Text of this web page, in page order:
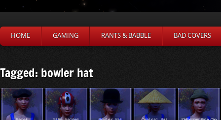
HOME GAMING RANTS & BABBLE BAD COVERS
Tagged: bowler hat